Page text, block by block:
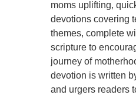
moms uplifting,
devotions covering
themes, complete
scripture to
journey of
devotion is written
and urgers readers